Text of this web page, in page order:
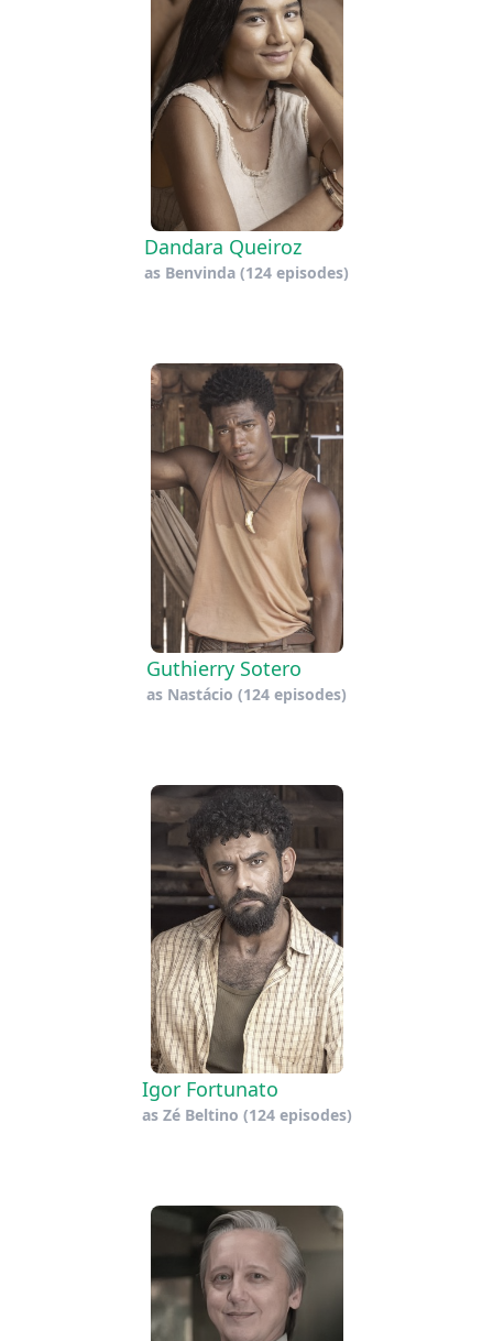
Dandara Queiroz
as Benvinda (124 episodes)
Guthierry Sotero
as Nastácio (124 episodes)
Igor Fortunato
as Zé Beltino (124 episodes)